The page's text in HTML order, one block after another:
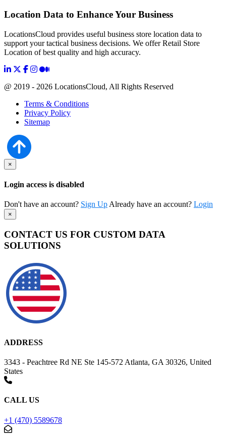
Location Data to Enhance Your Business
LocationsCloud provides useful business store location data to
support your tactical business decisions. We offer Retail Store
Location of best quality and high accuracy.
@ 2019 - 2026 LocationsCloud, All Rights Reserved
Terms & Conditions
Privacy Policy
Sitemap
×
Login access is disabled
Don't have an account? Sign Up Already have an account? Login
×
CONTACT US FOR CUSTOM DATA
SOLUTIONS
ADDRESS
3343 - Peachtree Rd NE Ste 145-572 Atlanta, GA 30326, United
States
CALL US
+1 (470) 5589678